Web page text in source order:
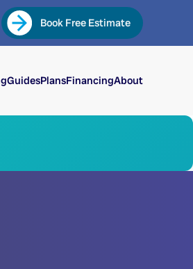
Book Free Estimate
GuidesPlansFinancingAbout